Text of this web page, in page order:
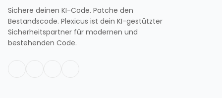
Sichere deinen KI-Code. Patche den
Bestandscode. Plexicus ist dein KI-gestützter
Sicherheitspartner für modernen und
bestehenden Code.